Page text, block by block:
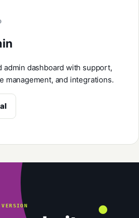
admin dashboard with support,
management, and integrations.